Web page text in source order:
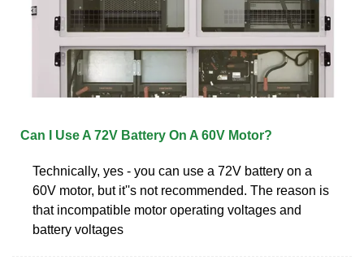
Can I Use A 72V Battery On A 60V Motor?
Technically, yes - you can use a 72V battery on a
60V motor, but it''s not recommended. The reason is
that incompatible motor operating voltages and
battery voltages